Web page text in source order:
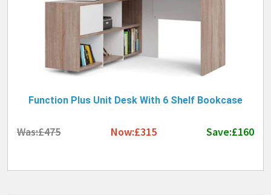
Function Plus Unit Desk With 6 Shelf Bookcase
Was:£475 Now:£315 Save:£160